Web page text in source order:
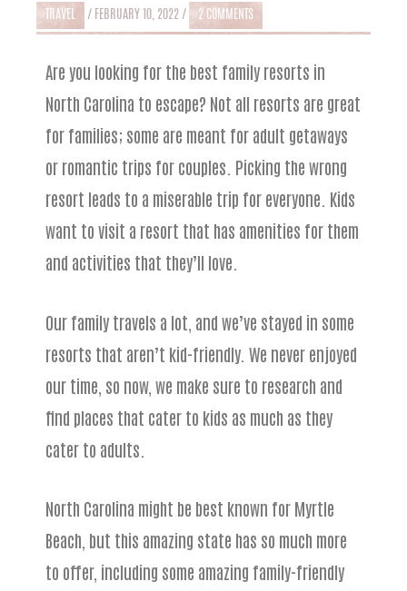
TRAVEL / FEBRUARY 10, 2022 / 2 COMMENTS
Are you looking for the best family resorts in
North Carolina to escape? Not all resorts are great
for families; some are meant for adult getaways
or romantic trips for couples. Picking the wrong
resort leads to a miserable trip for everyone. Kids
want to visit a resort that has amenities for them
and activities that they’ll love.
Our family travels a lot, and we’ve stayed in some
resorts that aren’t kid-friendly. We never enjoyed
our time, so now, we make sure to research and
find places that cater to kids as much as they
cater to adults.
North Carolina might be best known for Myrtle
Beach, but this amazing state has so much more
to offer, including some amazing family-friendly